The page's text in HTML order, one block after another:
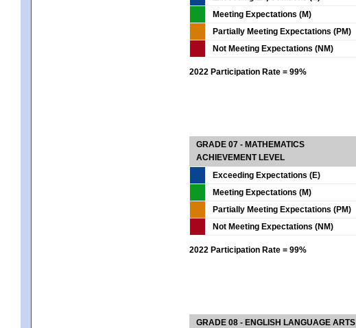
Meeting Expectations (M)
Partially Meeting Expectations (PM)
Not Meeting Expectations (NM)
2022 Participation Rate = 99%
GRADE 07 - MATHEMATICS
ACHIEVEMENT LEVEL
Exceeding Expectations (E)
Meeting Expectations (M)
Partially Meeting Expectations (PM)
Not Meeting Expectations (NM)
2022 Participation Rate = 99%
GRADE 08 - ENGLISH LANGUAGE ARTS